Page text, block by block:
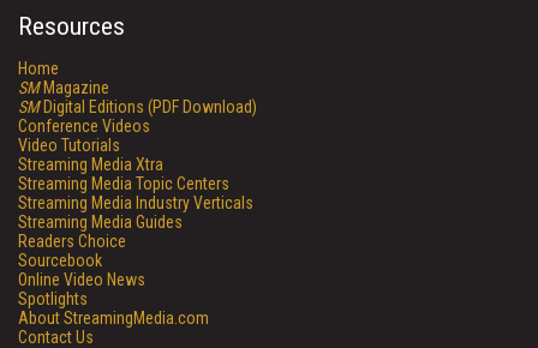
Resources
Home
SMMagazine
SMDigital Editions (PDF Download)
Conference Videos
Video Tutorials
Streaming Media Xtra
Streaming Media Topic Centers
Streaming Media Industry Verticals
Streaming Media Guides
Readers Choice
Sourcebook
Online Video News
Spotlights
About StreamingMedia.com
Contact Us